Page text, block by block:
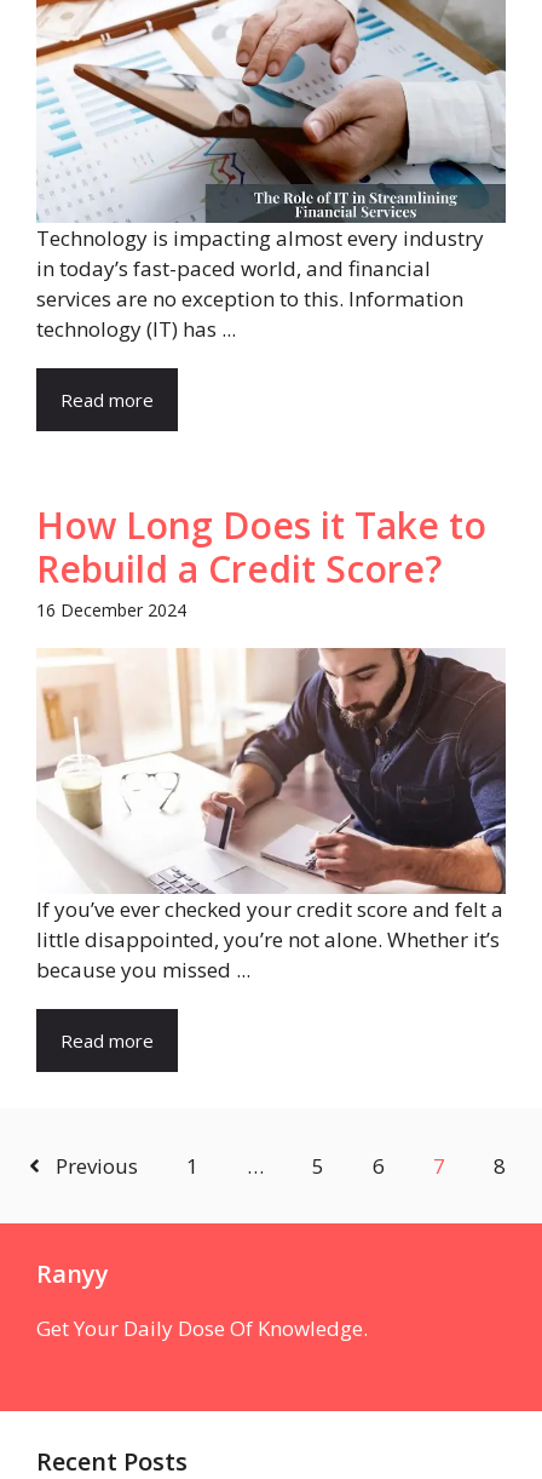
Technology is impacting almost every industry
in today’s fast-paced world, and financial
services are no exception to this. Information
technology (IT) has ...
Read more
How Long Does it Take to
Rebuild a Credit Score?
16 December 2024
If you’ve ever checked your credit score and felt a
little disappointed, you’re not alone. Whether it’s
because you missed ...
Read more
Previous 1 … 5 6 7 8
Ranyy
Get Your Daily Dose Of Knowledge.
Recent Posts